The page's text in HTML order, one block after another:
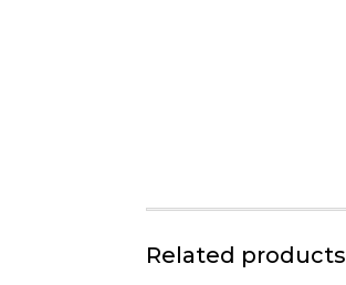
Related products